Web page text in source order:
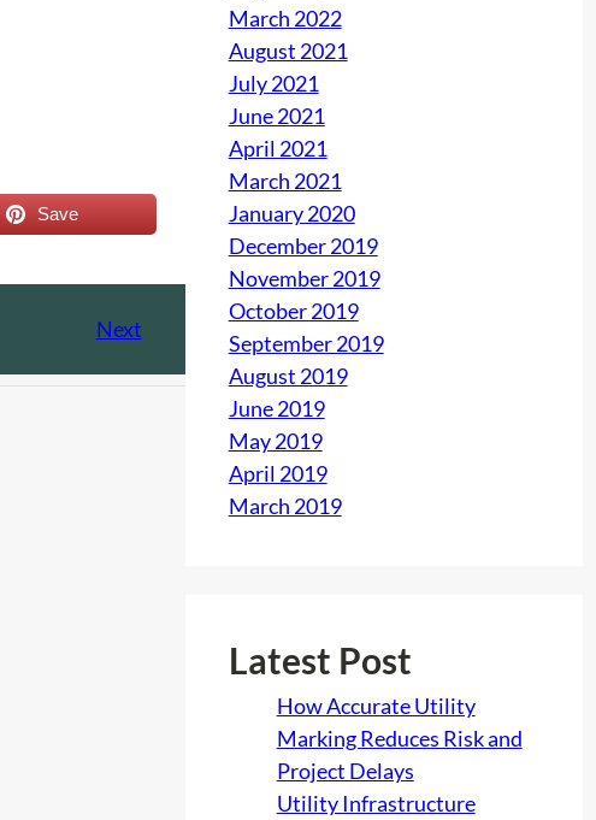
Save
Next
March 2022
August 2021
July 2021
June 2021
April 2021
March 2021
January 2020
December 2019
November 2019
October 2019
September 2019
August 2019
June 2019
May 2019
April 2019
March 2019
Latest Post
How Accurate Utility
Marking Reduces Risk and
Project Delays
Utility Infrastructure